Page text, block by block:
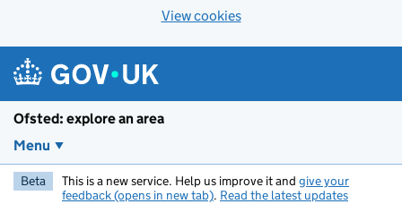
View cookies
Ofsted: explore an area
Menu
Beta This is a new service. Help us improve it and give your
feedback (opens in new tab). Read the latest updates